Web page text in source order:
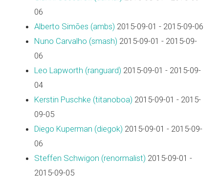
06
Alberto Simões (‎ambs‎) 2015-09-01 - 2015-09-06
Nuno Carvalho (‎smash‎) 2015-09-01 - 2015-09-
06
Leo Lapworth (‎ranguard‎) 2015-09-01 - 2015-09-
04
Kerstin Puschke (‎titanoboa‎) 2015-09-01 - 2015-
09-05
Diego Kuperman (‎diegok‎) 2015-09-01 - 2015-09-
06
Steffen Schwigon (‎renormalist‎) 2015-09-01 -
2015-09-05